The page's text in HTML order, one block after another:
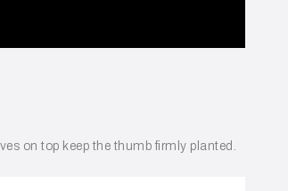
on top keep the thumb firmly planted.